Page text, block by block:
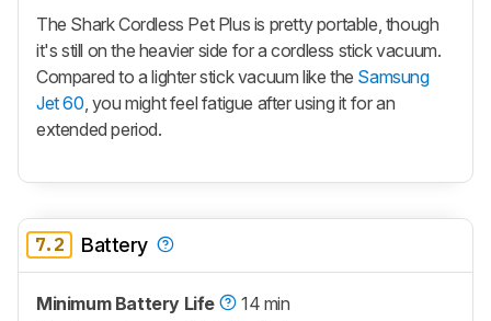
The Shark Cordless Pet Plus is pretty portable, though
it's still on the heavier side for a cordless stick vacuum.
Compared to a lighter stick vacuum like the Samsung
Jet 60 , you might feel fatigue after using it for an
extended period.
7.2 Battery
Minimum Battery Life
14 min